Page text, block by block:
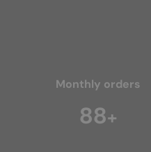
Monthly orders
128+